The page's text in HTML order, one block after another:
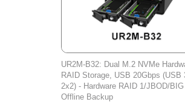
UR2M-B32: Dual M.2 NVMe
RAID Storage, USB 20Gbps (USB
2x2) - Hardware RAID 1/JBOD/
Offline Backup